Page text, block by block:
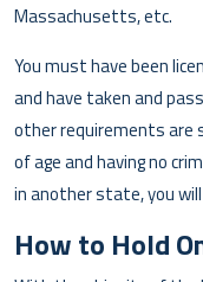
Massachusetts, etc.
You must have been
and have taken and
other requirements are
of age and having no
in another state, you
How to Hold